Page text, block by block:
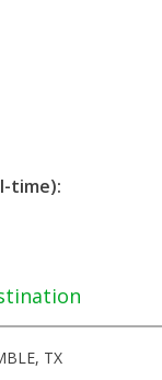
time):
TX